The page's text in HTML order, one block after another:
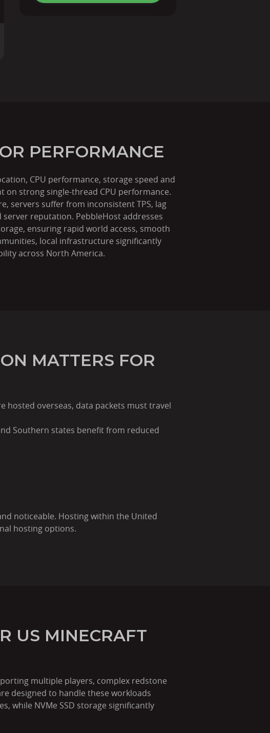
PERFORMANCE
CPU performance, storage speed and
on strong single-thread CPU performance.
servers suffer from inconsistent TPS, lag
reputation. PebbleHost addresses
ensuring rapid world access, smooth
local infrastructure significantly
across North America.
MATTERS FOR
hosted overseas, data packets must travel
Southern states benefit from reduced
noticeable. Hosting within the United
hosting options.
US MINECRAFT
multiple players, complex redstone
designed to handle these workloads
while NVMe SSD storage significantly